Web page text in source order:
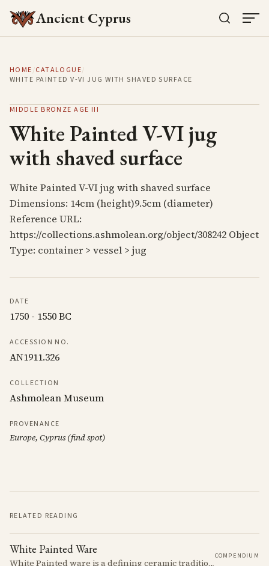
Ancient Cyprus
HOME/CATALOGUE/
WHITE PAINTED V-VI JUG WITH SHAVED SURFACE
MIDDLE BRONZE AGE III
White Painted V-VI jug
with shaved surface
White Painted V-VI jug with shaved surface
Dimensions: 14cm (height)9.5cm (diameter)
Reference URL:
https://collections.ashmolean.org/object/308242 Object
Type: container > vessel > jug
DATE
1750 - 1550 BC
ACCESSION NO.
AN1911.326
COLLECTION
Ashmolean Museum
PROVENANCE
Europe, Cyprus (find spot)
RELATED READING
White Painted Ware
White Painted ware is a defining ceramic tradition of the Early and Middle Bronze Age. It is characterized by its smooth, white slip surface, which is often decorated with painted designs.
COMPENDIUM